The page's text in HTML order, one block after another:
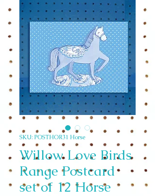
SKU: POSTHOR31 Horse
Willow Love Birds
Range Postcard
set of 12 Horse